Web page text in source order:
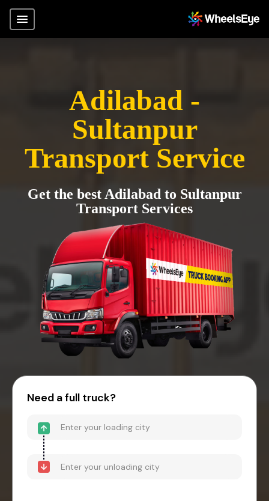
Adilabad -
Sultanpur
Transport Service
Get the best Adilabad to Sultanpur
Transport Services
Need a full truck?